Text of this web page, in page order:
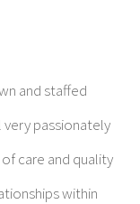
and staffed
passionately
care and quality
within